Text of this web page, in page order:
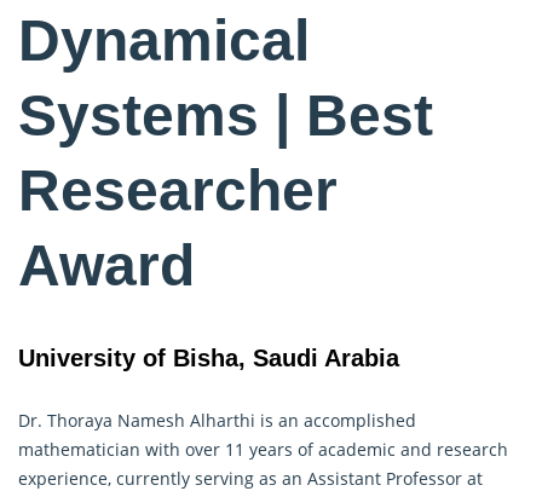
Dynamical
Systems | Best
Researcher
Award
University of Bisha, Saudi Arabia
Dr. Thoraya Namesh Alharthi is an accomplished
mathematician with over 11 years of academic and research
experience, currently serving as an Assistant Professor at